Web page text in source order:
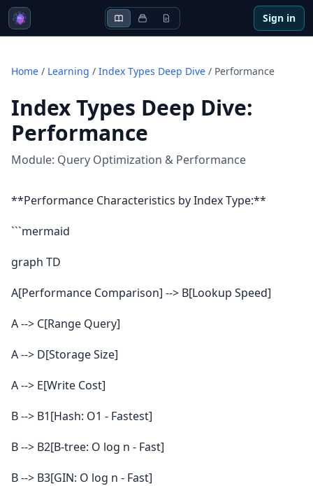
Sign in
Home / Learning / Index Types Deep Dive / Performance
Index Types Deep Dive:
Performance
Module: Query Optimization & Performance
**Performance Characteristics by Index Type:**
```mermaid
graph TD
A[Performance Comparison] --> B[Lookup Speed]
A --> C[Range Query]
A --> D[Storage Size]
A --> E[Write Cost]
B --> B1[Hash: O1 - Fastest]
B --> B2[B-tree: O log n - Fast]
B --> B3[GIN: O log n - Fast]